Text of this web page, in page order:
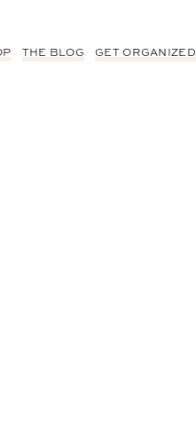
THE BLOG GET ORGANIZED